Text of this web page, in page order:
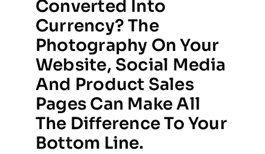
Converted Into
Currency? The
Photography On Your
Website, Social Media
And Product Sales
Pages Can Make All
The Difference To Your
Bottom Line.